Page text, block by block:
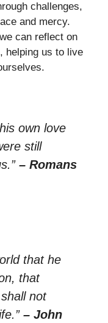
challenges,
and mercy.
can reflect on
helping us to live
own love
still
– Romans
that he
that
not
– John